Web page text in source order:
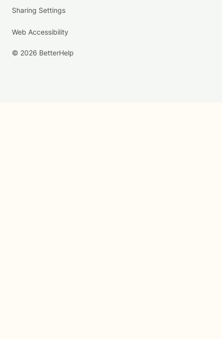
Sharing Settings
Web Accessibility
© 2026 BetterHelp